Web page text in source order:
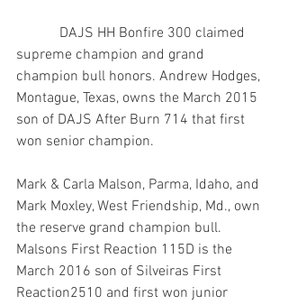
supreme champion and grand
champion bull honors. Andrew Hodges,
Montague, Texas, owns the March 2015
son of DAJS After Burn 714 that first
won senior champion.
Mark & Carla Malson, Parma, Idaho, and
Mark Moxley, West Friendship, Md., own
the reserve grand champion bull.
Malsons First Reaction 115D is the
March 2016 son of Silveiras First
Reaction2510 and first won junior